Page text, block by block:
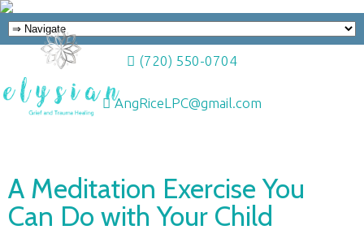
(720) 550-0704
AngRiceLPC@gmail.com
A Meditation Exercise You
Can Do with Your Child